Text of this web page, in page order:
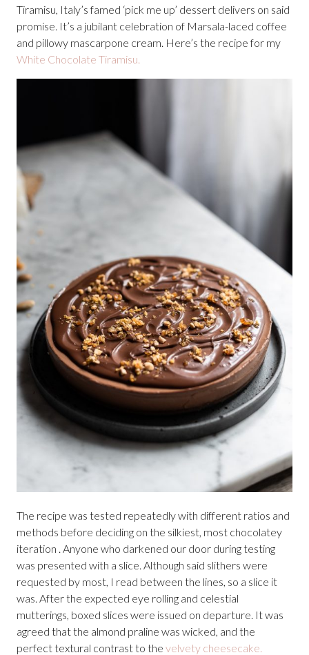
Tiramisu, Italy’s famed ‘pick me up’ dessert delivers on said
promise. It’s a jubilant celebration of Marsala-laced coffee
and pillowy mascarpone cream. Here’s the recipe for my
White Chocolate Tiramisu.
The recipe was tested repeatedly with different ratios and
methods before deciding on the silkiest, most chocolatey
iteration . Anyone who darkened our door during testing
was presented with a slice. Although said slithers were
requested by most, I read between the lines, so a slice it
was. After the expected eye rolling and celestial
mutterings, boxed slices were issued on departure. It was
agreed that the almond praline was wicked, and the
perfect textural contrast to the velvety cheesecake.